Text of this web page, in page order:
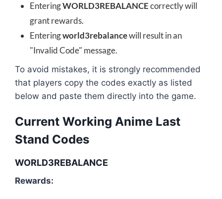
EnteringWORLD3REBALANCEcorrectly will
grant rewards.
Enteringworld3rebalancewill result in an
"Invalid Code" message.
To avoid mistakes, it is strongly recommended
that players copy the codes exactly as listed
below and paste them directly into the game.
Current Working Anime Last
Stand Codes
WORLD3REBALANCE
Rewards: